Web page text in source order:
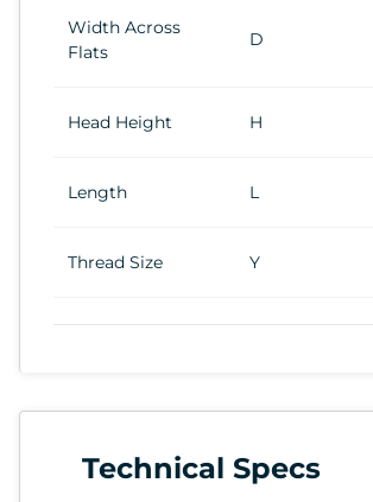
Width Across
Flats
D
Head Height H
Length L
Thread Size Y
Technical Specs